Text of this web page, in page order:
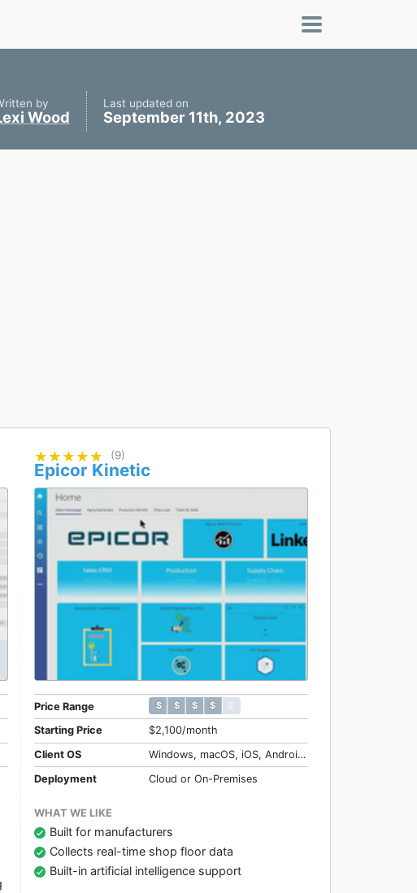
by
Wood
Last updated on
September 11th, 2023
★★★★★
★★★★★ (9)
Epicor Kinetic
Price Range $ $ $ $ $
$ $ $ $ $
Starting Price
$2,100/month
Client OS
Windows, macOS, iOS, Android, Web
Deployment
Cloud or On-Premises
WHAT WE LIKE
Built for manufacturers
Collects real-time shop floor data
Built-in artificial intelligence support